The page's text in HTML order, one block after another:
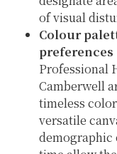
of visual
Colour
preferences
Professional
Camberwell
timeless
versatile
demographic